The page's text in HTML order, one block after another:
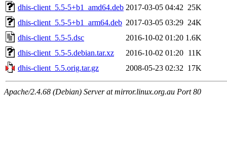
dhis-client_5.5-5+b1_amd64.deb 2017-03-05 04:42 25K
dhis-client_5.5-5+b1_arm64.deb 2017-03-05 03:29 24K
dhis-client_5.5-5.dsc
2016-10-02 01:20 1.6K
dhis-client_5.5-5.debian.tar.xz
2016-10-02 01:20 11K
dhis-client_5.5.orig.tar.gz
2008-05-23 02:32 17K
Apache/2.4.68 (Debian) Server at mirror.linux.org.au Port 80